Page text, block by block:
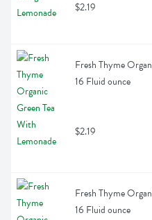
$2.19
Fresh Thyme
16 Fluid ounce
$2.19
Fresh Thyme
16 Fluid ounce